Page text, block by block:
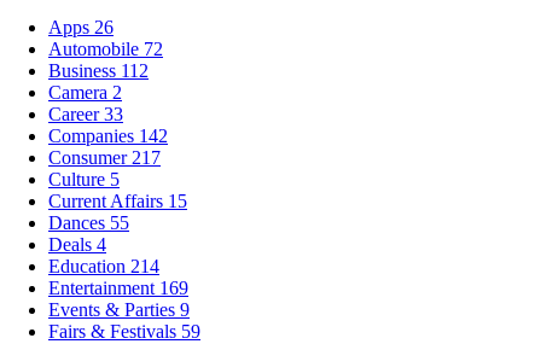
Apps 26
Automobile 72
Business 112
Camera 2
Career33
Companies 142
Consumer 217
Culture 5
Current Affairs 15
Dances 55
Deals 4
Education 214
Entertainment 169
Events & Parties 9
Fairs & Festivals 59